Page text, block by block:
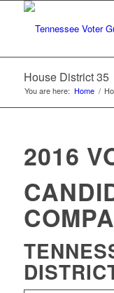
House District 35
You are here: Home /
2016